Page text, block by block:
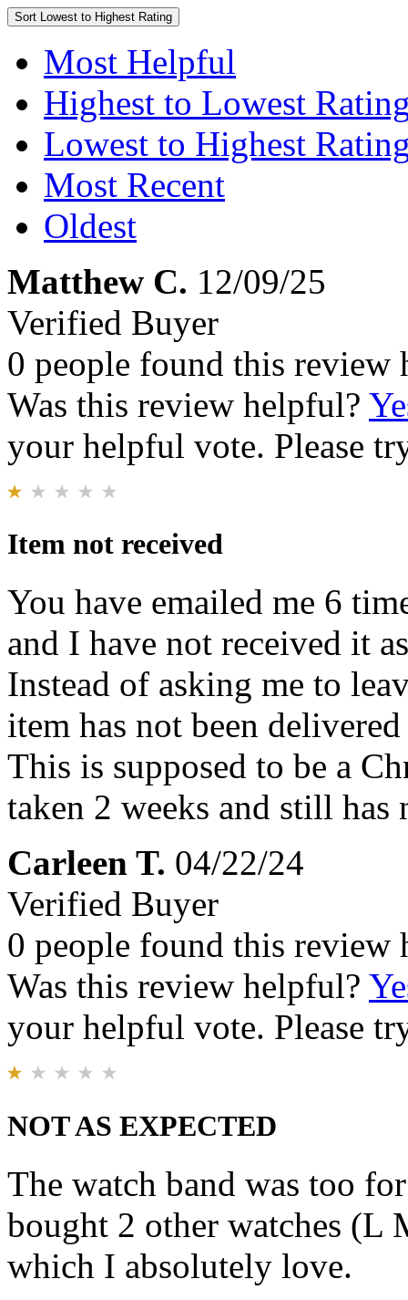
Sort Lowest to Highest Rating
Most Helpful
Highest to Lowest
Lowest to Highest
Most Recent
Oldest
Matthew C. 12/09/25
Verified Buyer
0 people found this review
Was this review helpful?
your helpful vote. Please
Item not received
You have emailed me 6
and I have not received it
Instead of asking me to
item has not been
This is supposed to be a
taken 2 weeks and still has
Carleen T. 04/22/24
Verified Buyer
0 people found this review
Was this review helpful?
your helpful vote. Please
NOT AS EXPECTED
The watch band was too
bought 2 other watches (L
which I absolutely love.